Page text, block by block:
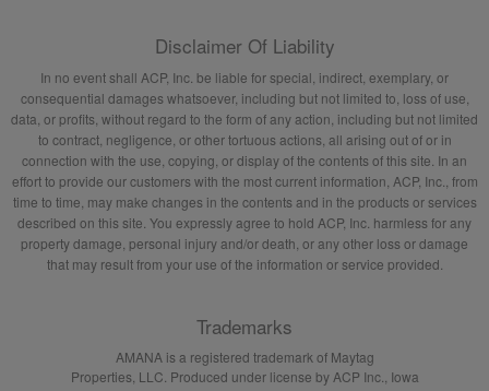
Disclaimer Of Liability
In no event shall ACP, Inc. be liable for special, indirect, exemplary, or
consequential damages whatsoever, including but not limited to, loss of use,
data, or profits, without regard to the form of any action, including but not limited
to contract, negligence, or other tortuous actions, all arising out of or in
connection with the use, copying, or display of the contents of this site. In an
effort to provide our customers with the most current information, ACP, Inc., from
time to time, may make changes in the contents and in the products or services
described on this site. You expressly agree to hold ACP, Inc. harmless for any
property damage, personal injury and/or death, or any other loss or damage
that may result from your use of the information or service provided.
Trademarks
AMANA is a registered trademark of Maytag
Properties, LLC. Produced under license by ACP Inc., Iowa